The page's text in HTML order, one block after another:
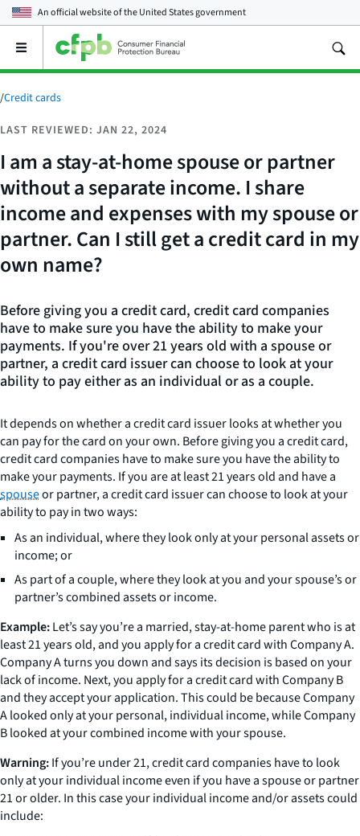
An official website of theUnited States government
Open
main
menu
/Credit cards
LAST REVIEWED: JAN 22, 2024
I am a stay-at-home spouse or partner
without a separate income. I share
income and expenses with my spouse or
partner. Can I still get a credit card in my
own name?
Before giving you a credit card, credit card companies
have to make sure you have the ability to make your
payments. If you're over 21 years old with a spouse or
partner, a credit card issuer can choose to look at your
ability to pay either as an individual or as a couple.
It depends on whether a credit card issuer looks at whether you
can pay for the card on your own. Before giving you a credit card,
credit card companies have to make sure you have the ability to
make your payments. If you are at least 21 years old and have a
spouseor partner, a credit card issuer can choose to look at your
ability to pay in two ways:
As an individual, where they look only at your personal assets or
income; or
As part of a couple, where they look at you and your spouse’s or
partner’s combined assets or income.
Example:Let’s say you’re a married, stay-at-home parent who is at
least 21 years old, and you apply for a credit card with Company A.
Company A turns you down and says its decision is based on your
lack of income. Next, you apply for a credit card with Company B
and they accept your application. This could be because Company
A looked only at your personal, individual income, while Company
B looked at your combined income with your spouse.
Warning:If you’re under 21, credit card companies have to look
only at your individual income even if you have a spouse or partner
21 or older. In this case your individual income and/or assets could
include: